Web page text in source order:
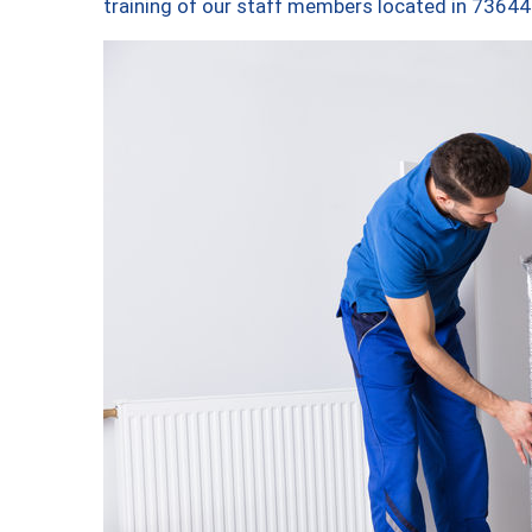
training of our staff members located in